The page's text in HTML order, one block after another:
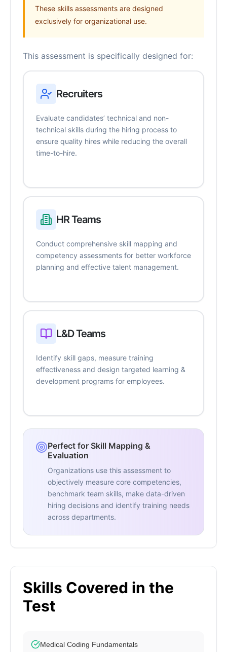
These skills assessments are designed
exclusively for organizational use.
This assessment is specifically designed for:
Recruiters
Evaluate candidates’ technical and non-
technical skills during the hiring process to
ensure quality hires while reducing the overall
time-to-hire.
HR Teams
Conduct comprehensive skill mapping and
competency assessments for better workforce
planning and effective talent management.
L&D Teams
Identify skill gaps, measure training
effectiveness and design targeted learning &
development programs for employees.
Perfect for Skill Mapping &
Evaluation
Organizations use this assessment to
objectively measure core competencies,
benchmark team skills, make data-driven
hiring decisions and identify training needs
across departments.
Skills Covered in the
Test
Medical Coding Fundamentals